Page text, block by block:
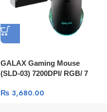
GALAX Gaming Mouse
(SLD-03) 7200DPI/ RGB/ 7
₨3,680.00